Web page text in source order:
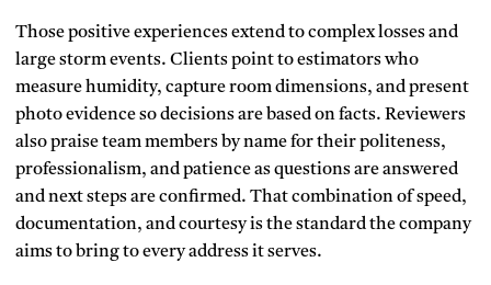
Those positive experiences extend to complex losses and
large storm events. Clients point to estimators who
measure humidity, capture room dimensions, and present
photo evidence so decisions are based on facts. Reviewers
also praise team members by name for their politeness,
professionalism, and patience as questions are answered
and next steps are confirmed. That combination of speed,
documentation, and courtesy is the standard the company
aims to bring to every address it serves.